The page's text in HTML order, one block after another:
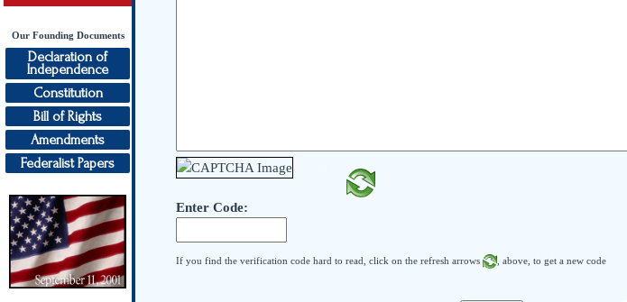
Our Founding Documents
Declaration of
Independence
Constitution
Bill of Rights
Amendments
Federalist Papers
Enter Code:
If you find the verification code hard to read, click on the refresh arrows , above, to get a new code